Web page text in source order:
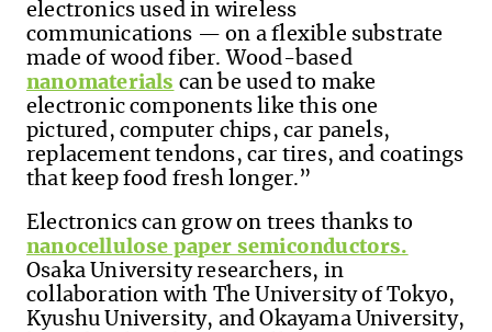
electronics used in wireless
communications — on a flexible substrate
made of wood fiber. Wood-based
nanomaterials can be used to make
electronic components like this one
pictured, computer chips, car panels,
replacement tendons, car tires, and coatings
that keep food fresh longer.”
Electronics can grow on trees thanks to
nanocellulose paper semiconductors.
Osaka University researchers, in
collaboration with The University of Tokyo,
Kyushu University, and Okayama University,